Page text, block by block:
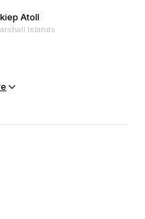
Atoll
Islands